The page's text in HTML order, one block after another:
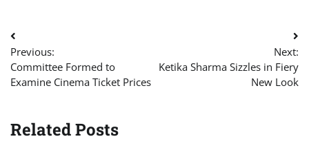
Post
navigation
Previous:
Committee Formed to
Examine Cinema Ticket Prices
Next:
Ketika Sharma Sizzles in Fiery
New Look
Related Posts